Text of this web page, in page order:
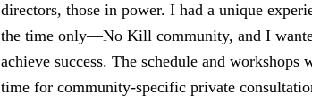
directors, those in power. I had a unique
the time only—No Kill community, and I
achieve success. The schedule and
time for community-specific private